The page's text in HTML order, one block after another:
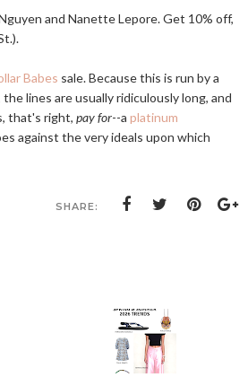
and Nanette Lepore. Get 10% off,
Babes sale. Because this is run by a
lines are usually ridiculously long, and
that's right, pay for--a platinum
against the very ideals upon which
SHARE: